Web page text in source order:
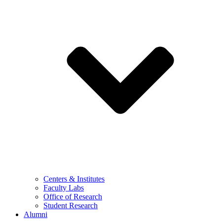
Centers & Institutes
Faculty Labs
Office of Research
Student Research
Alumni